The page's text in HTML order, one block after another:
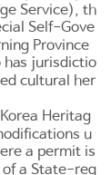
Service), th
Self-Gove
Province
has jurisdictio
cultural her
Heritag
u
a permit is
of a State-reg